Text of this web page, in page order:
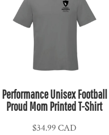
Performance Unisex Football
Proud Mom Printed T-Shirt
$34.99CAD